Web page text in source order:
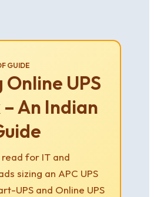
GUIDE
Online UPS
– An Indian
for IT and
sizing an APC UPS
UPS and Online UPS